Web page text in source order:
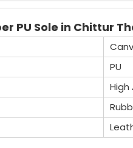
PU Sole in Chittur
PU
High